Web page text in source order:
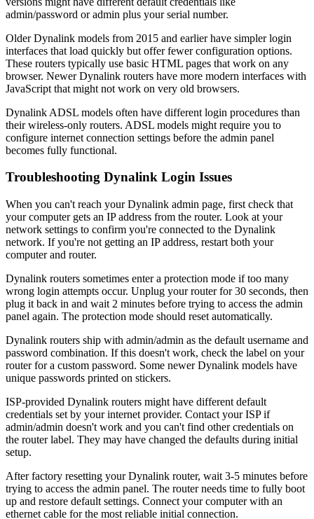
admin/password or admin plus your serial number.
Older Dynalink models from 2015 and earlier have simpler login
interfaces that load quickly but offer fewer configuration options.
These routers typically use basic HTML pages that work on any
browser. Newer Dynalink routers have more modern interfaces with
JavaScript that might not work on very old browsers.
Dynalink ADSL models often have different login procedures than
their wireless-only routers. ADSL models might require you to
configure internet connection settings before the admin panel
becomes fully functional.
Troubleshooting Dynalink Login Issues
When you can't reach your Dynalink admin page, first check that
your computer gets an IP address from the router. Look at your
network settings to confirm you're connected to the Dynalink
network. If you're not getting an IP address, restart both your
computer and router.
Dynalink routers sometimes enter a protection mode if too many
wrong login attempts occur. Unplug your router for 30 seconds, then
plug it back in and wait 2 minutes before trying to access the admin
panel again. The protection mode should reset automatically.
Dynalink routers ship with admin/admin as the default username and
password combination. If this doesn't work, check the label on your
router for a custom password. Some newer Dynalink models have
unique passwords printed on stickers.
ISP-provided Dynalink routers might have different default
credentials set by your internet provider. Contact your ISP if
admin/admin doesn't work and you can't find other credentials on
the router label. They may have changed the defaults during initial
setup.
After factory resetting your Dynalink router, wait 3-5 minutes before
trying to access the admin panel. The router needs time to fully boot
up and restore default settings. Connect your computer with an
ethernet cable for the most reliable initial connection.